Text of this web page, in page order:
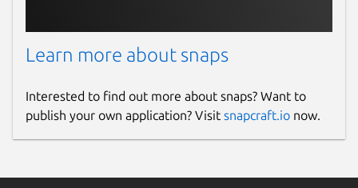
Learn more about snaps
Interested to find out more about snaps? Want to
publish your own application? Visit snapcraft.io now.